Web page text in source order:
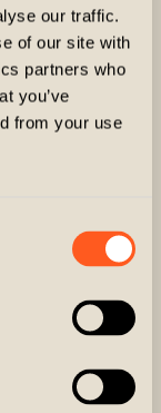
our traffic.
of our site with
partners who
you’ve
from your use